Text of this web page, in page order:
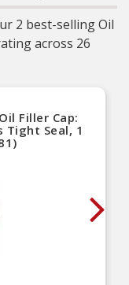
2 best-selling Oil
across 26
Filler Cap:
Tight Seal, 1